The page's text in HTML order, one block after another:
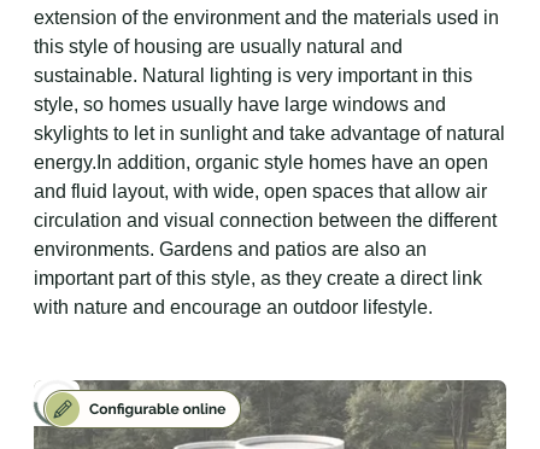
extension of the environment and the materials used in
this style of housing are usually natural and
sustainable. Natural lighting is very important in this
style, so homes usually have large windows and
skylights to let in sunlight and take advantage of natural
energy.In addition, organic style homes have an open
and fluid layout, with wide, open spaces that allow air
circulation and visual connection between the different
environments. Gardens and patios are also an
important part of this style, as they create a direct link
with nature and encourage an outdoor lifestyle.